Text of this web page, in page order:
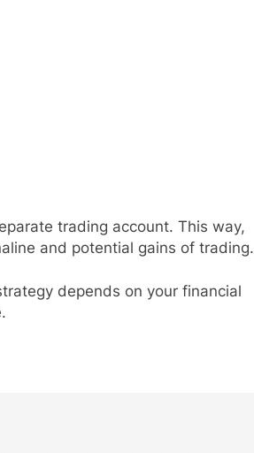
trading account. This way,
and potential gains of trading.
depends on your financial